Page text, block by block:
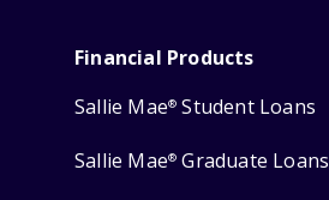
Financial Products
Sallie Mae® Student Loans
Sallie Mae® Graduate Loans